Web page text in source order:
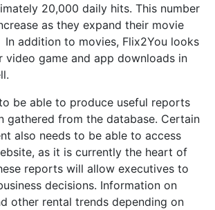
20,000 daily hits. This number
as they expand their movie
addition to movies, Flix2You looks
game and app downloads in
be able to produce useful reports
gathered from the database. Certain
also needs to be able to access
as it is currently the heart of
reports will allow executives to
decisions. Information on
other rental trends depending on